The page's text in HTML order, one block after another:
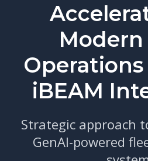
iBEAM
Strategic approach
GenAI-powered